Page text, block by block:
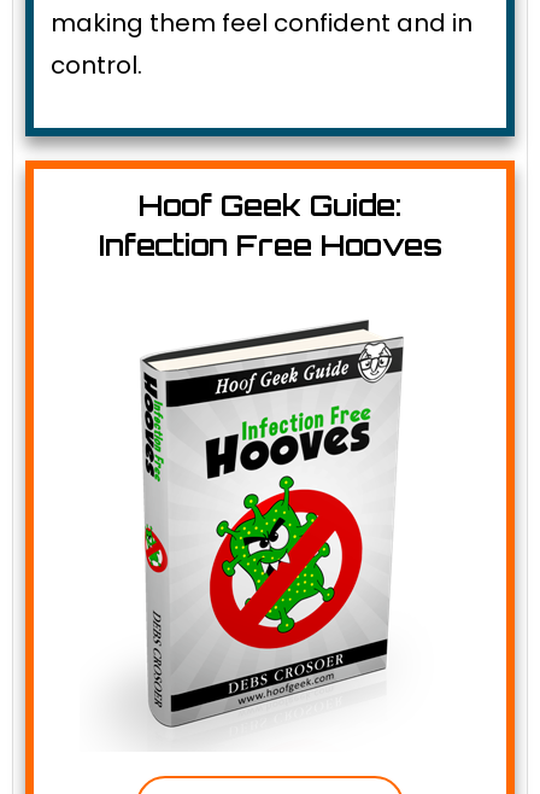
making them feel confident and in
control.
Hoof Geek Guide:
Infection Free Hooves